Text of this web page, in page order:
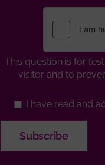
This question is for
visitor and to
I have read and